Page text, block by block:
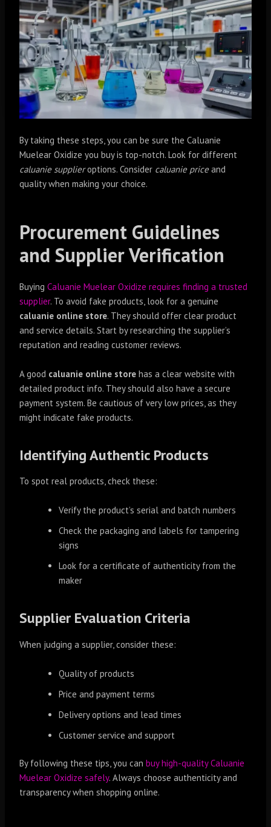
By taking these steps, you can be sure the Caluanie
Muelear Oxidize you buy is top-notch. Look for different
caluanie supplieroptions. Consider caluanie priceand
quality when making your choice.
Procurement Guidelines
and Supplier Verification
BuyingCaluanie Muelear Oxidize requires finding a trusted
supplier. To avoid fake products, look for a genuine
caluanie online store. They should offer clear product
and service details. Start by researching the supplier’s
reputation and reading customer reviews.
A good caluanie online store has a clear website with
detailed product info. They should also have a secure
payment system. Be cautious of very low prices, as they
might indicate fake products.
Identifying Authentic Products
To spot real products, check these:
Verify the product’s serial and batch numbers
Check the packaging and labels for tampering
signs
Look for a certificate of authenticity from the
maker
Supplier Evaluation Criteria
When judging a supplier, consider these:
Quality of products
Price and payment terms
Delivery options and lead times
Customer service and support
By following these tips, you canbuy high-quality Caluanie
Muelear Oxidize safely. Always choose authenticity and
transparency when shopping online.